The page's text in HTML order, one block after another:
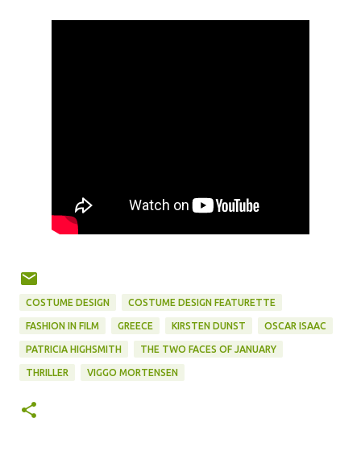
COSTUME DESIGN COSTUME DESIGN FEATURETTE
FASHION IN FILM GREECE KIRSTEN DUNST OSCAR ISAAC
PATRICIA HIGHSMITH THE TWO FACES OF JANUARY
THRILLER VIGGO MORTENSEN